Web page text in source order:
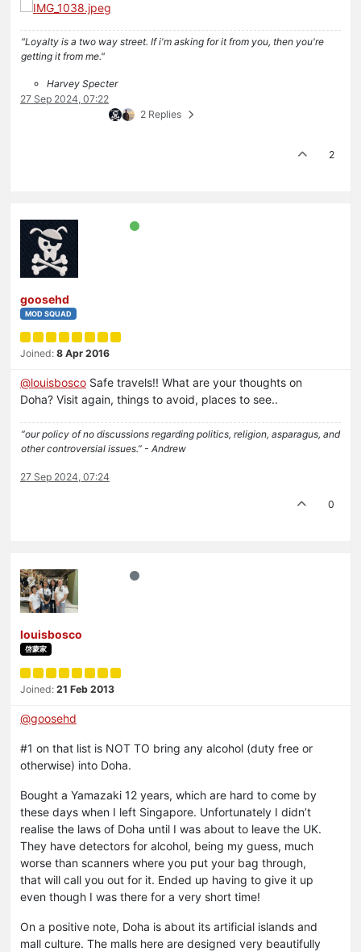
"Loyalty is a two way street. If i'm asking for it from you, then you're
getting it from me."
Harvey Specter
27 Sep 2024, 07:22
2 Replies
2
goosehd
MOD SQUAD
Joined: 8 Apr 2016
@louisbosco Safe travels!! What are your thoughts on
Doha? Visit again, things to avoid, places to see..
“our policy of no discussions regarding politics, religion, asparagus, and
other controversial issues.” - Andrew
27 Sep 2024, 07:24
0
louisbosco
啓蒙家
Joined: 21 Feb 2013
@goosehd
#1 on that list is NOT TO bring any alcohol (duty free or
otherwise) into Doha.
Bought a Yamazaki 12 years, which are hard to come by
these days when I left Singapore. Unfortunately I didn’t
realise the laws of Doha until I was about to leave the UK.
They have detectors for alcohol, being my guess, much
worse than scanners where you put your bag through,
that will call you out for it. Ended up having to give it up
even though I was there for a very short time!
On a positive note, Doha is about its artificial islands and
mall culture. The malls here are designed very beautifully